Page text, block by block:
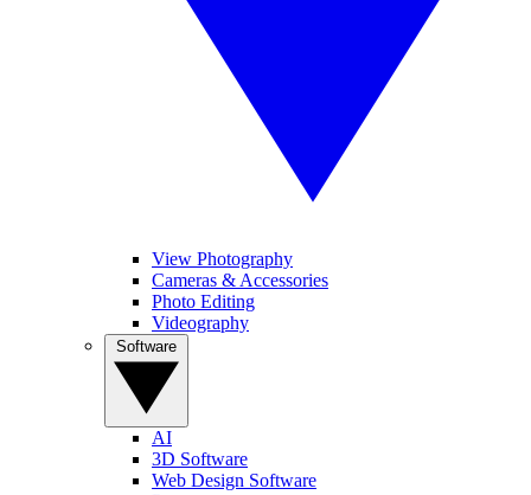
View Photography
Cameras & Accessories
Photo Editing
Videography
AI
3D Software
Web Design Software